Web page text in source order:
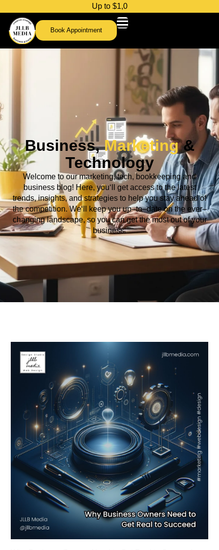
Up to $ 1,000
Book Appointment
Business,Marketing&
Technology
Welcome to ourmarketing, tech, bookkeeping and
businessblog! Here,you‘ll getaccesstothelatest
trends,insights, andstrategies to helpyoustayaheadof
thecompetition.We‘ll keepyouup–to–dateontheever–
changinglandscape,soyoucangetthemostoutofyour
business.